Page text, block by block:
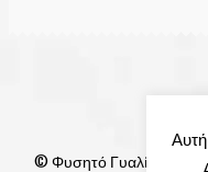
© Φυσητό Γυαλί 2026
Αυτή